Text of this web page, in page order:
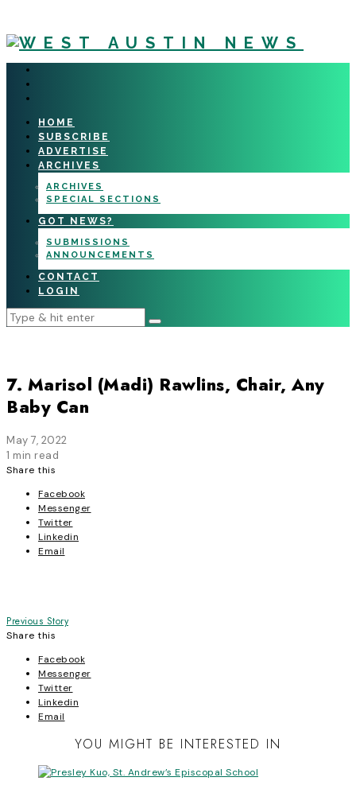
HOME
SUBSCRIBE
ADVERTISE
ARCHIVES
ARCHIVES
SPECIAL SECTIONS
GOT NEWS?
SUBMISSIONS
ANNOUNCEMENTS
CONTACT
LOGIN
7. Marisol (Madi) Rawlins, Chair, Any
Baby Can
May 7, 2022
1 min read
Share this
Facebook
Messenger
Twitter
Linkedin
Email
Post
navigation
Previous Story
Share this
Facebook
Messenger
Twitter
Linkedin
Email
YOU MIGHT BE INTERESTED IN